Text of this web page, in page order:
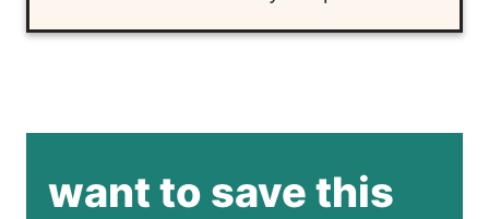
want to save this